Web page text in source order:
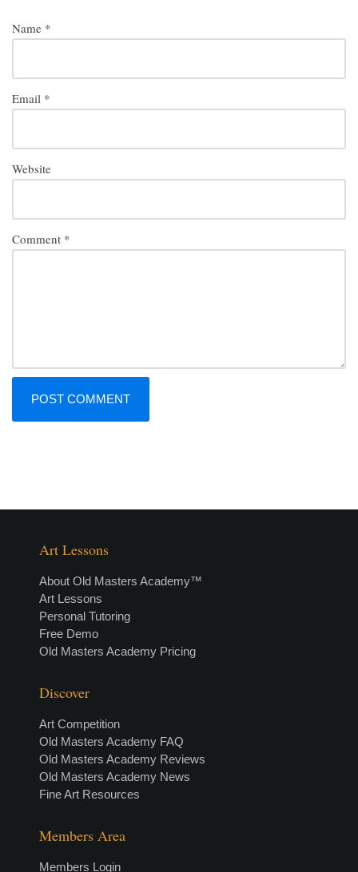
Name *
Email *
Website
Comment *
Art Lessons
About Old Masters Academy™
Art Lessons
Personal Tutoring
Free Demo
Old Masters Academy Pricing
Discover
Art Competition
Old Masters Academy FAQ
Old Masters Academy Reviews
Old Masters Academy News
Fine Art Resources
Members Area
Members Login